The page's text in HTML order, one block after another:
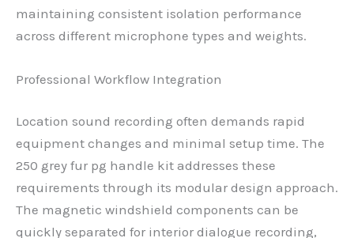
maintaining consistent isolation performance
across different microphone types and weights.
Professional Workflow Integration
Location sound recording often demands rapid
equipment changes and minimal setup time. The
250 grey fur pg handle kit addresses these
requirements through its modular design approach.
The magnetic windshield components can be
quickly separated for interior dialogue recording,